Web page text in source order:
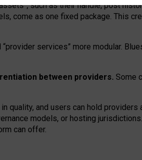
such as their handle, post
come as one fixed package. This
“provider services” more modular.
between providers. Some
quality, and users can hold providers
models, or hosting jurisdictions.
can offer.